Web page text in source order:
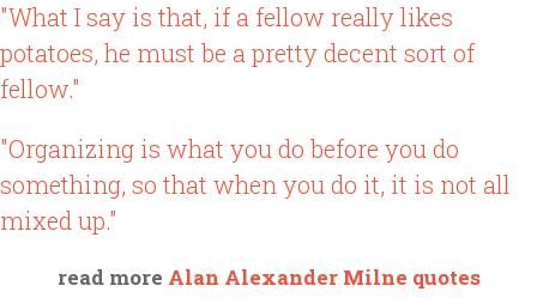
"What I say is that, if a fellow really likes
potatoes, he must be a pretty decent sort of
fellow."
"Organizing is what you do before you do
something, so that when you do it, it is not all
mixed up."
read more Alan Alexander Milne quotes